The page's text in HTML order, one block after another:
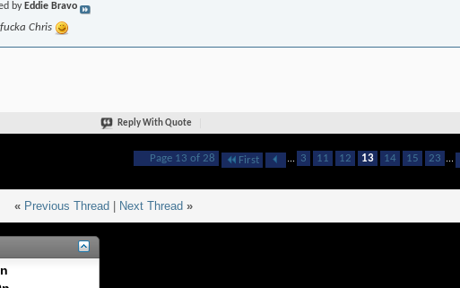
by Eddie Bravo
Chris
Reply With Quote
Page 13 of 28 First 3 11 12 13 14 15 23
« Previous Thread Next Thread »